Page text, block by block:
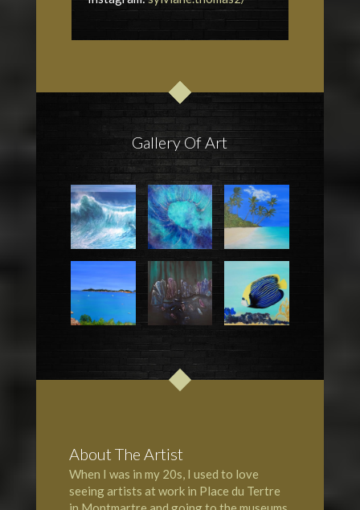
Gallery Of Art
About The Artist
When I was in my 20s, I used to love
seeing artists at work in Place du Tertre